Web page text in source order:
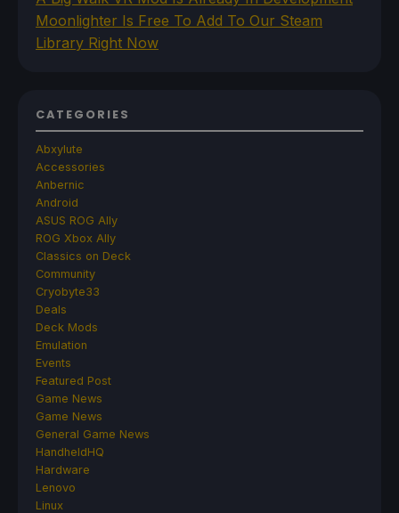
Moonlighter Is Free To Add To Our Steam
Library Right Now
CATEGORIES
Abxylute
Accessories
Anbernic
Android
ASUS ROG Ally
ROG Xbox Ally
Classics on Deck
Community
Cryobyte33
Deals
Deck Mods
Emulation
Events
Featured Post
Game News
Game News
General Game News
HandheldHQ
Hardware
Lenovo
Linux